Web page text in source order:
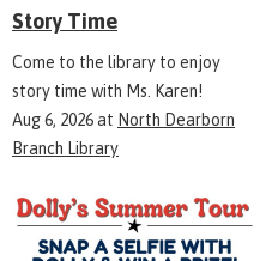
Story Time
Come to the library to enjoy
story time with Ms. Karen!
Aug 6, 2026at North Dearborn
Branch Library